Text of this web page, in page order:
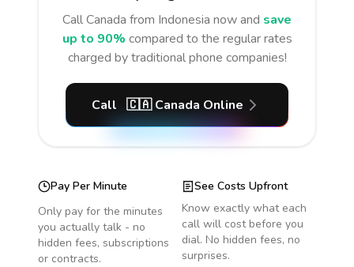
CallCanada from Indonesia now and save
up to 90% compared to the regular rates
charged by traditional phone companies!
Call 🇨🇦 Canada Online
Pay Per Minute
Only pay for the minutes
you actually talk - no
hidden fees, subscriptions
or contracts.
See Costs Upfront
Know exactly what each
call will cost before you
dial. No hidden fees, no
surprises.